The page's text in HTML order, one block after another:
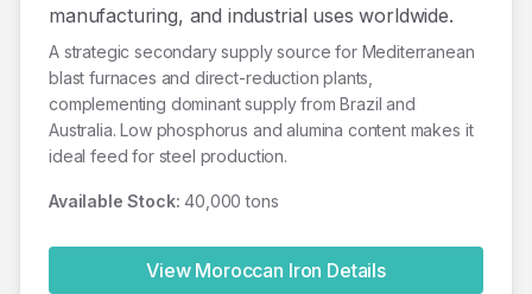
manufacturing, and industrial uses worldwide.
A strategic secondary supply source for Mediterranean
blast furnaces and direct-reduction plants,
complementing dominant supply from Brazil and
Australia. Low phosphorus and alumina content makes it
ideal feed for steel production.
Available Stock: 40,000 tons
View Moroccan Iron Details